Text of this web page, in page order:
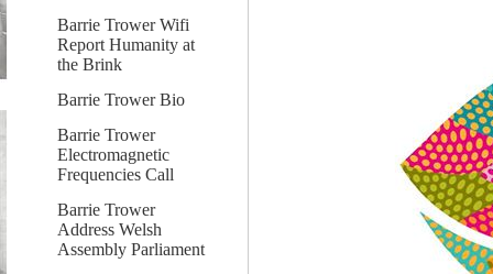
Barrie Trower Wifi
Report Humanity at
the Brink
Barrie Trower Bio
Barrie Trower
Electromagnetic
Frequencies Call
Barrie Trower
Address Welsh
Assembly Parliament